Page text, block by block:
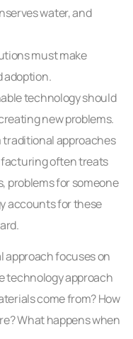
water, and
must make
adoption.
technology should
new problems.
approaches
often treats
problems for someone
accounts for these
approach focuses on
technology approach
come from? How
What happens when